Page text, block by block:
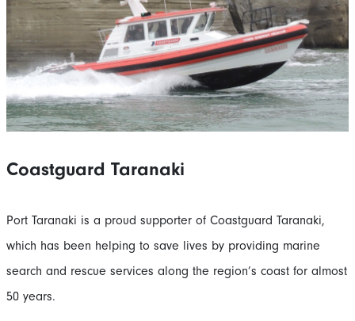
Coastguard Taranaki
Port Taranaki is a proud supporter of Coastguard Taranaki,
which has been helping to save lives by providing marine
search and rescue services along the region’s coast for almost
50 years.